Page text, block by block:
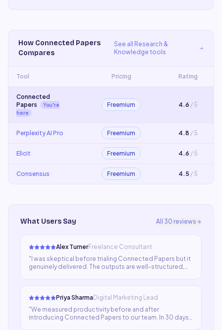
How Connected Papers
Compares
See all
Research &
Knowledge tools
Tool Pricing Rating
Connected
Papers
You're
here
Freemium 4.6 / 5
Perplexity AI Pro Freemium 4.8 / 5
Elicit Freemium 4.6 / 5
Consensus Freemium 4.5 / 5
What Users Say All 30 reviews
Alex TurnerFreelance Consultant
" I was skeptical before trialing Connected Papers but it
genuinely delivered. The outputs are well-structured,
Priya SharmaDigital Marketing Lead
"We measured productivity before and after
introducing Connected Papers to our team. In 30 days,